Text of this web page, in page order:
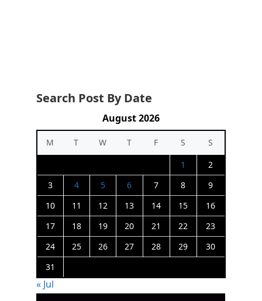
Search Post By Date
August 2026
M T W T F S
S
1
2
3
4 5 6 7 8
9
10
11 12 13 14 15
16
17
18 19 20 21 22
23
24
25 26 27 28 29
30
31
« Jul